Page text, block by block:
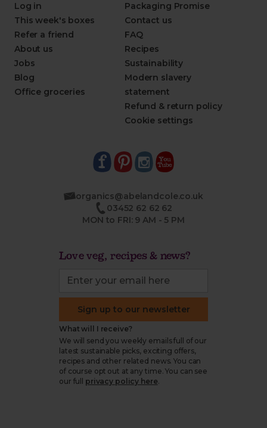
Log in
This week's boxes
Refer a friend
About us
Jobs
Blog
Office groceries
Packaging Promise
Contact us
FAQ
Recipes
Sustainability
Modern slavery
statement
Refund & return policy
Cookie settings
organics@abelandcole.co.uk
03452 62 62 62
MON to FRI: 9 AM - 5 PM
Love veg, recipes & news?
Sign up to our newsletter
What will I receive?
We will send you weekly emails full of our
latest sustainable picks, exciting offers,
recipes and other related news. You can
of course opt out at any time. You can see
our full
privacy policy here.